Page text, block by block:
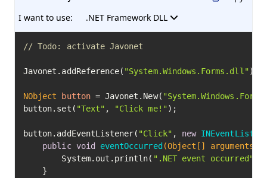
I want to use:
.NET Framework DLL
// Todo: activate Javonet
Javonet.addReference( "System.Windows.Forms.dll" );
NObject button = Javonet.New(
button.set( "Text" , "Click me!" );
button.addEventListener( "Click" , new
public void eventOccurred (Object[] arguments)
        System.out.println(
".NET event occurred"
    }